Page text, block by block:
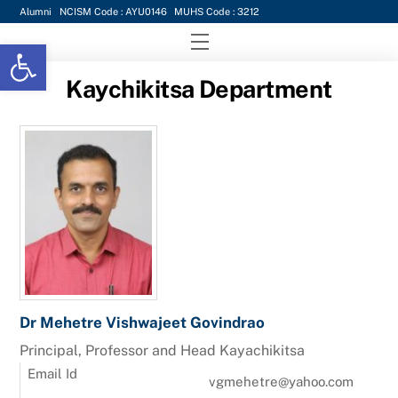
Open toolbar
Skip
content
Alumni NCISM Code : AYU0146 MUHS Code : 3212
Menu
Kaychikitsa Department
Dr Mehetre Vishwajeet Govindrao
Principal, Professor and Head Kayachikitsa
Email Id
vgmehetre@yahoo.com